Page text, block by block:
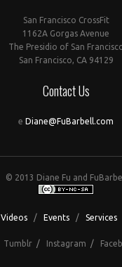
San Francisco CrossFit
1162A Gorgas Avenue
The Presidio of San
San Francisco, CA 94129
Contact Us
e Diane@FuBarbell.com
© 2013 Diane Fu and FuBarbell
Videos / Events / Services
Tumblr / Instagram /